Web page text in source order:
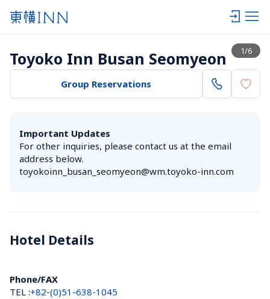
1/6
View list
Toyoko Inn Busan Seomyeon
Group Reservations
Important Updates
For other inquiries, please contact us at the email
address below.
toyokoinn_busan_seomyeon@wm.toyoko-inn.com
Hotel Details
Phone/FAX
TEL :+82-(0)51-638-1045